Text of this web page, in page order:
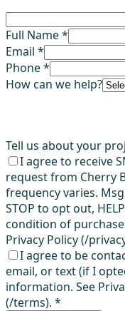
Full Name *
Email *
Phone *
How can we help?
Tell us about your
I agree to receive
request from Cherry
frequency varies.
STOP to opt out,
condition of
Privacy Policy (/
I agree to be
email, or text (if I
information. See
(/terms). *